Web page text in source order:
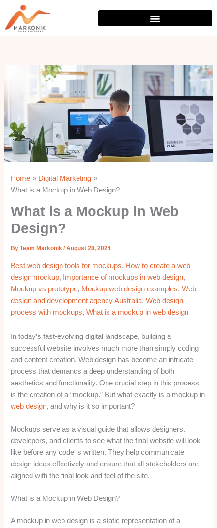
content
Home
Digital Marketing
What is a Mockup in Web Design?
What is a Mockup in Web
Design?
ByTeam Markonik/August 28, 2024
Best web design tools for mockups, How to create a web
design mockup, Importance of mockups in web design,
Mockup vs prototype, Mockup web design examples,Web
design and development agency Australia,Web design
process with mockups,What is a mockup in web design
In today’s fast-evolving digital landscape, building a
successful website involves much more than simply coding
and content creation. Web design has become an intricate
process that demands a deep understanding of both
aesthetics and functionality. One crucial step in this process
is the creation of a “mockup.” But what exactly is a mockup in
web design, and why is it so important?
Mockups serve as a visual guide that allows designers,
developers, and clients to see what the final website will look
like before any code is written. They help communicate
design ideas effectively and ensure that all stakeholders are
aligned with the final look and feel of the site.
What is a Mockup in Web Design?
A mockup in web design is a static representation of a